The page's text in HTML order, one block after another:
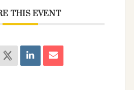
THIS EVENT